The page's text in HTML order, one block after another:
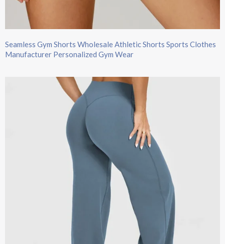
Seamless Gym Shorts Wholesale Athletic Shorts Sports Clothes
Manufacturer Personalized Gym Wear